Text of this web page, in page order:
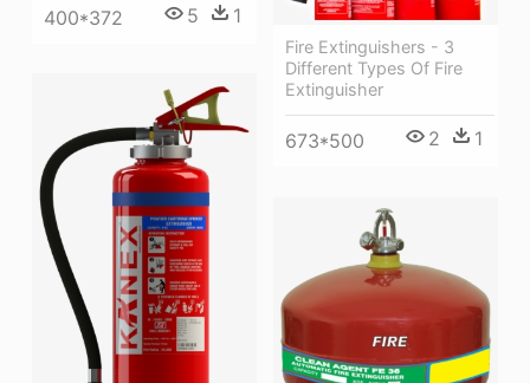
400*372 5 1
Fire Extinguishers - 3
Different Types Of Fire
Extinguisher
673*500 2 1